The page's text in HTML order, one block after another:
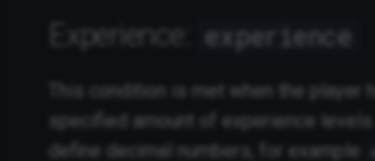
Experience: experience
This condition is met when the player
specified amount of experience levels.
define decimal numbers, for example